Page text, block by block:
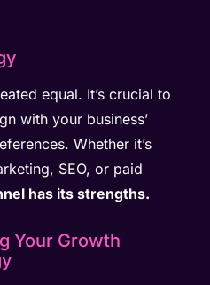
equal. It’s crucial to
with your business’
Whether it’s
SEO, or paid
has its strengths.
Your Growth